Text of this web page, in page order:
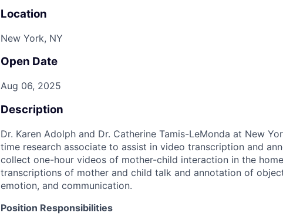
Location
New York, NY
Open Date
Aug 06, 2025
Description
Dr. Karen Adolph and Dr. Catherine Tamis-LeMonda at New
time research associate to assist in video transcription and
collect one-hour videos of mother-child interaction in the
transcriptions of mother and child talk and annotation of
emotion, and communication.
Position Responsibilities